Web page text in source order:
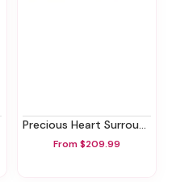
Precious Heart Surround
From $209.99